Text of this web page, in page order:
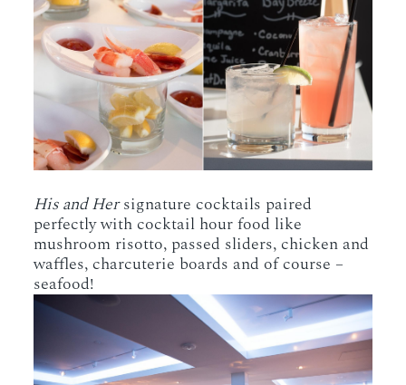
His and Hersignature cocktails paired
perfectly with cocktail hour food like
mushroom risotto, passed sliders, chicken and
waffles, charcuterie boards and of course –
seafood!